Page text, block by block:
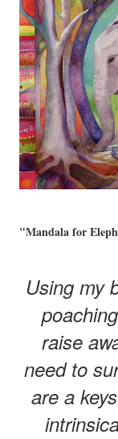
"Mandala for
Using my
raise
need to
are a